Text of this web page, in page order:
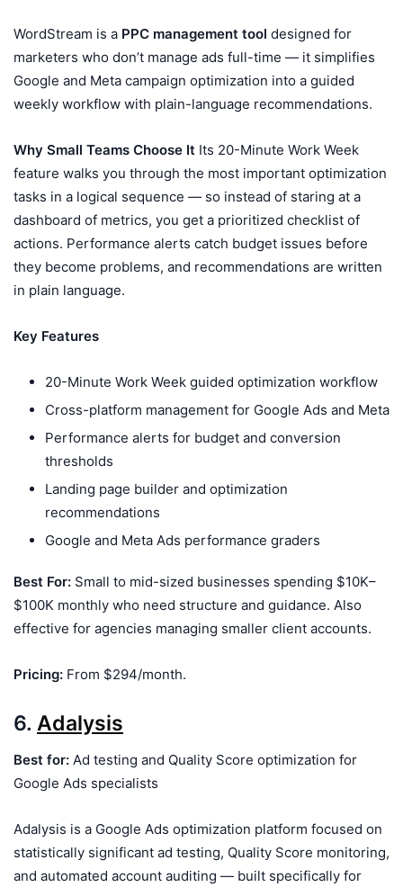
WordStream is a PPC management tool designed for
marketers who don’t manage ads full-time — it simplifies
Google and Meta campaign optimization into a guided
weekly workflow with plain-language recommendations.
Why Small Teams Choose It Its 20-Minute Work Week
feature walks you through the most important optimization
tasks in a logical sequence — so instead of staring at a
dashboard of metrics, you get a prioritized checklist of
actions. Performance alerts catch budget issues before
they become problems, and recommendations are written
in plain language.
Key Features
20-Minute Work Week guided optimization workflow
Cross-platform management for Google Ads and Meta
Performance alerts for budget and conversion
thresholds
Landing page builder and optimization
recommendations
Google and Meta Ads performance graders
Best For: Small to mid-sized businesses spending $10K–
$100K monthly who need structure and guidance. Also
effective for agencies managing smaller client accounts.
Pricing: From $294/month.
6. Adalysis
Best for: Ad testing and Quality Score optimization for
Google Ads specialists
Adalysis is a Google Ads optimization platform focused on
statistically significant ad testing, Quality Score monitoring,
and automated account auditing — built specifically for